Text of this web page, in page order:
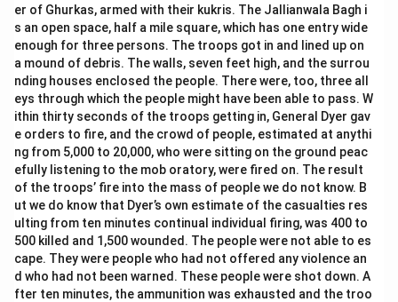
er of Ghurkas, armed with their kukris. The Jallianwala Bagh i
s an open space, half a mile square, which has one entry wide
enough for three persons. The troops got in and lined up on
a mound of debris. The walls, seven feet high, and the surrou
nding houses enclosed the people. There were, too, three all
eys through which the people might have been able to pass. W
ithin thirty seconds of the troops getting in, General Dyer gav
e orders to fire, and the crowd of people, estimated at anythi
ng from 5,000 to 20,000, who were sitting on the ground peac
efully listening to the mob oratory, were fired on. The result
of the troops’ fire into the mass of people we do not know. B
ut we do know that Dyer’s own estimate of the casualties res
ulting from ten minutes continual individual firing, was 400 to
500 killed and 1,500 wounded. The people were not able to es
cape. They were people who had not offered any violence an
d who had not been warned. These people were shot down. A
fter ten minutes, the ammunition was exhausted and the troo